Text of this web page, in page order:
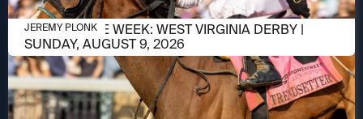
AUGUST 5, 2026
RACE OF THE WEEK: WEST VIRGINIA DERBY |
SUNDAY, AUGUST 9, 2026
JEREMY PLONK